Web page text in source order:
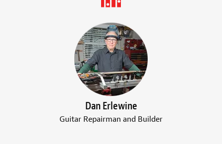
Dan Erlewine
Guitar Repairman and Builder